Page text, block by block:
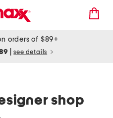
orders of $89+
see details
shop